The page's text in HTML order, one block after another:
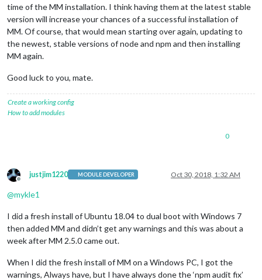
time of the MM installation. I think having them at the latest stable
version will increase your chances of a successful installation of
MM. Of course, that would mean starting over again, updating to
the newest, stable versions of node and npm and then installing
MM again.
Good luck to you, mate.
Create a working config
How to add modules
0
Offline
justjim1220 MODULE DEVELOPER Oct 30, 2018, 1:32 AM
@mykle1
I did a fresh install of Ubuntu 18.04 to dual boot with Windows 7
then added MM and didn’t get any warnings and this was about a
week after MM 2.5.0 came out.
When I did the fresh install of MM on a Windows PC, I got the
warnings, Always have, but I have always done the ‘npm audit fix’